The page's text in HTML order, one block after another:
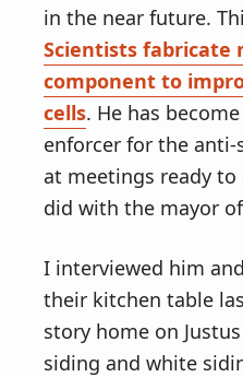
in the near future.
Scientists fabricate
component to
cells. He has
enforcer for the
at meetings ready to
did with the mayor
I interviewed him
their kitchen table
story home on
siding and white